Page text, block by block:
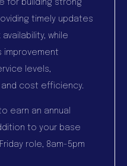
for building strong
timely updates
while
improvement
levels,
cost efficiency.
earn an annual
to your base
role, 8am-5pm